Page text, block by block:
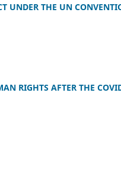
UNDER THE UN
RIGHTS AFTER THE